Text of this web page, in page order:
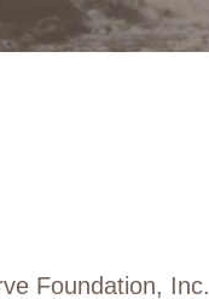
Foundation, Inc.